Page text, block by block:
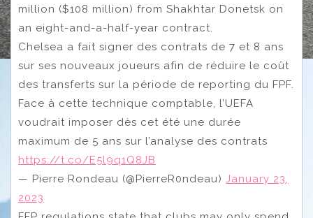
million ($108 million) from Shakhtar Donetsk on
an eight-and-a-half-year contract.
Chelsea a fait signer des contrats de 7 et 8 ans
sur ses nouveaux joueurs afin de réduire le coût
des transferts sur la période de reporting du FPF.
Face à cette technique comptable, l’UEFA
voudrait imposer dès cet été une durée
maximum de 5 ans sur l’analyse des contrats
https://t.co/E5l9q1Q8JB
— Pierre Rondeau (@PierreR0ndeau) January 23,
2023